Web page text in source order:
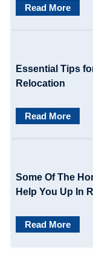
a
o
n
Read More
Essential Tips
Relocation
Read More
Some Of The
Help You Up In
Read More